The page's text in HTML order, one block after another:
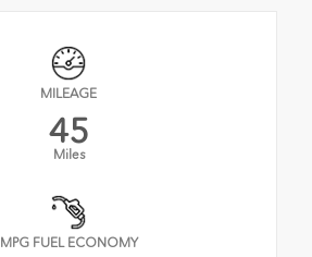
MILEAGE
45
Miles
MPG FUEL ECONOMY